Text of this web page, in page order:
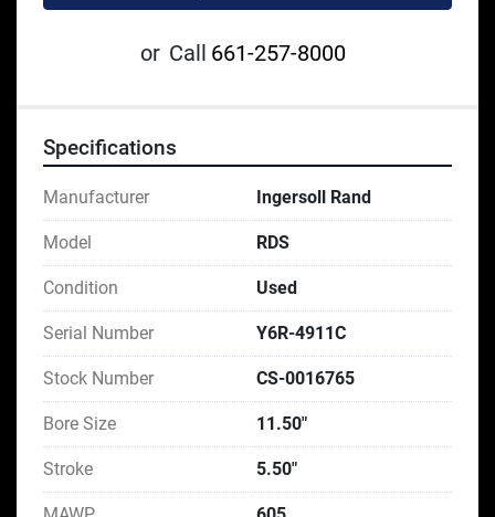
or Call 661-257-8000
Specifications
Manufacturer Ingersoll Rand
Model RDS
Condition Used
Serial Number Y6R-4911C
Stock Number CS-0016765
Bore Size 11.50"
Stroke 5.50"